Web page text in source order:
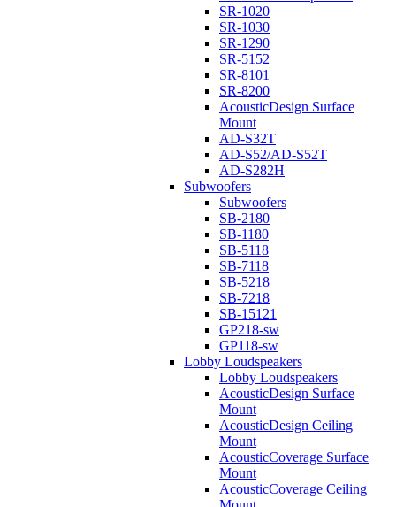
SR-1020
SR-1030
SR-1290
SR-5152
SR-8101
SR-8200
AcousticDesign Surface
Mount
AD-S32T
AD-S52/AD-S52T
AD-S282H
Subwoofers
Subwoofers
SB-2180
SB-1180
SB-5118
SB-7118
SB-5218
SB-7218
SB-15121
GP218-sw
GP118-sw
Lobby Loudspeakers
Lobby Loudspeakers
AcousticDesign Surface
Mount
AcousticDesign Ceiling
Mount
AcousticCoverage Surface
Mount
AcousticCoverage Ceiling